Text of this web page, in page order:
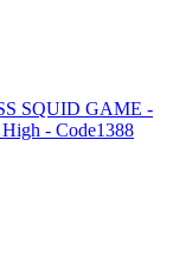
SQUID GAME -
- Code1388